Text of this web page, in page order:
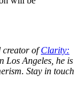
creator ofClarity:
Los Angeles, he is
Stay in touch